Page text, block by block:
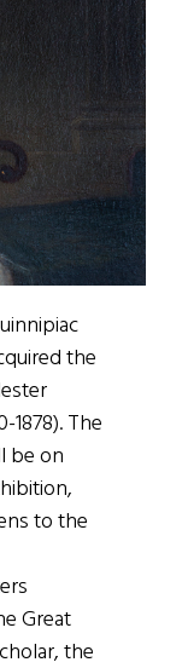
the
The
be on
to the
Great
the